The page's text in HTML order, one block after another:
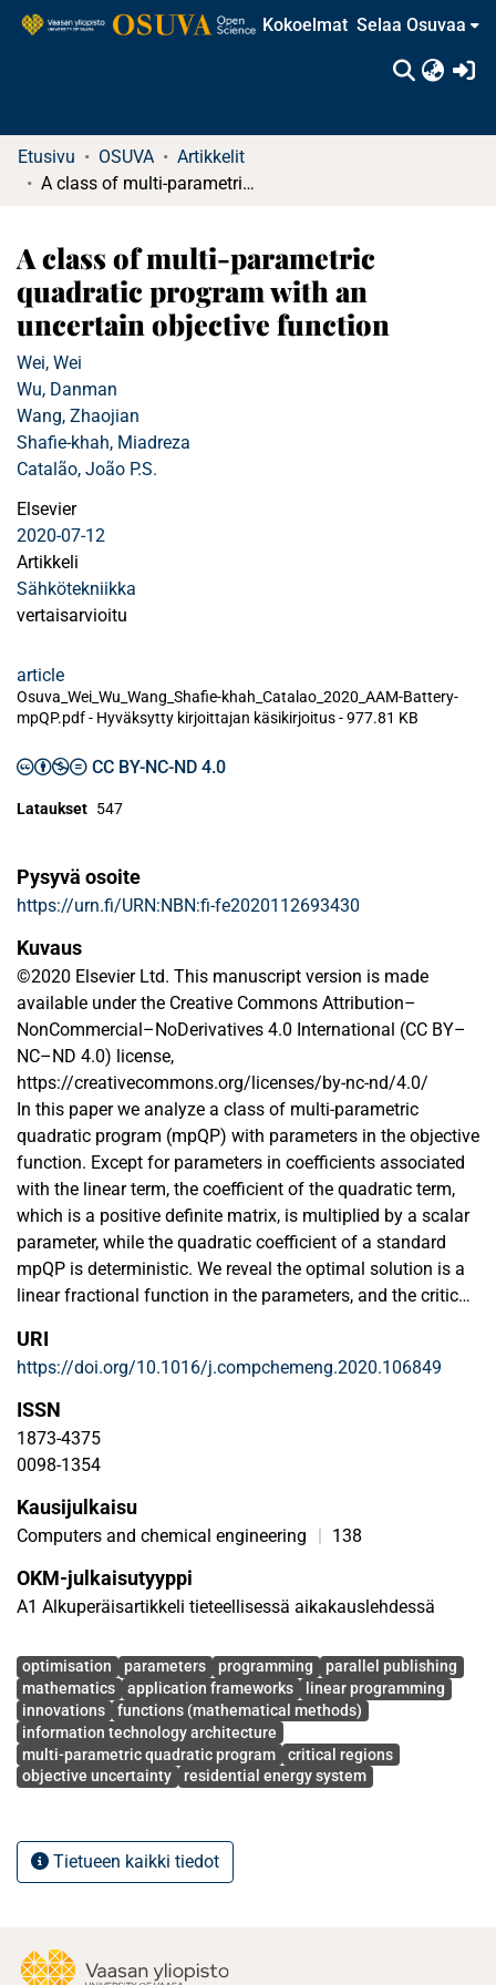
Kokoelmat Selaa Osuvaa
Etusivu OSUVA
Artikkelit
A class of multi-parametric quadratic program with an uncertain objective function
A class of multi-parametric
quadratic program with an
uncertain objective function
Wei, Wei
Wu, Danman
Wang, Zhaojian
Shafie-khah, Miadreza
Catalão, João P.S.
Elsevier
2020-07-12
Artikkeli
Sähkötekniikka
vertaisarvioitu
article
Osuva_Wei_Wu_Wang_Shafie-khah_Catalao_2020_AAM-Battery-
mpQP.pdf - Hyväksytty kirjoittajan käsikirjoitus-977.81 KB
CC BY-NC-ND 4.0
Lataukset 547
Pysyvä osoite
https://urn.fi/URN:NBN:fi-fe2020112693430
Kuvaus
©2020 Elsevier Ltd. This manuscript version is made
available under the Creative Commons Attribution–
NonCommercial–NoDerivatives 4.0 International (CC BY–
NC–ND 4.0) license,
https://creativecommons.org/licenses/by-nc-nd/4.0/
In this paper we analyze a class of multi-parametric
quadratic program (mpQP) with parameters in the objective
function. Except for parameters in coefficients associated
with the linear term, the coefficient of the quadratic term,
which is a positive definite matrix, is multiplied by a scalar
parameter, while the quadratic coefficient of a standard
mpQP is deterministic. We reveal the optimal solution is a
linear fractional function in the parameters, and the critical
reformulated as a standard mpQP via variable and
parameter transformations. The proposed method is used
to evaluate the economic operation of a residential energy
system under time-and-level-of-use electricity pricing,
highlighting the potential application in practical problems.
URI
https://doi.org/10.1016/j.compchemeng.2020.106849
ISSN
1873-4375
0098-1354
Kausijulkaisu
Computers and chemical engineering | 138
OKM-julkaisutyyppi
A1 Alkuperäisartikkeli tieteellisessä aikakauslehdessä
Avainsanat
optimisation parameters programming
parallel publishing
mathematics
application frameworks
linear programming
innovations
functions (mathematical methods)
information technology architecture
multi-parametric quadratic program
critical regions
objective uncertainty
residential energy system
Tietueen kaikki tiedot